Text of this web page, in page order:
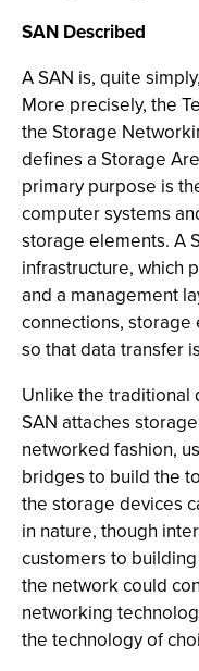
SAN Described
A SAN is, quite
More precisely, the
the Storage
defines a Storage
primary purpose is
computer systems
storage elements. A
infrastructure, which
and a management
connections, storage
so that data transfer
Unlike the traditional
SAN attaches
networked fashion,
bridges to build the
the storage devices
in nature, though
customers to
the network could
networking
the technology of